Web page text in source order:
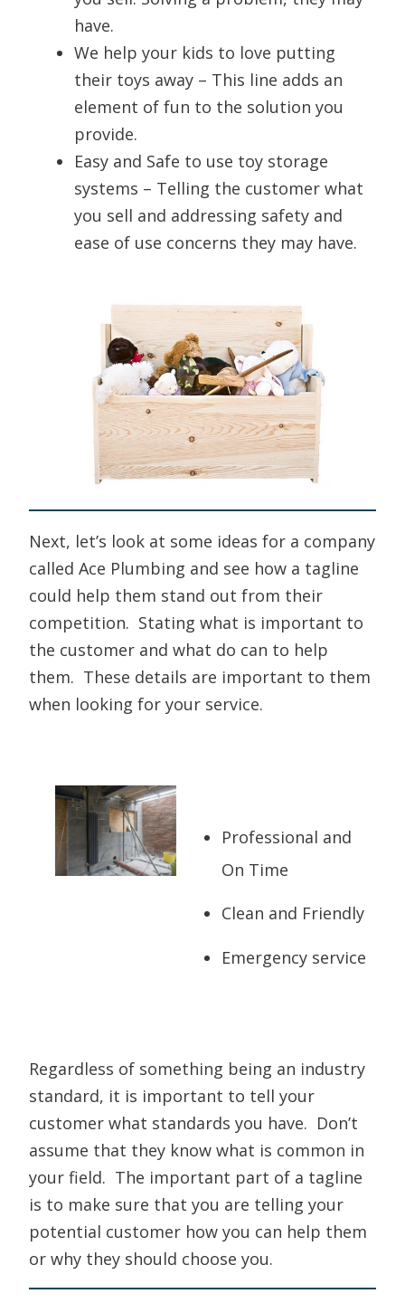
have.
We help your kids to love putting
their toys away – This line adds an
element of fun to the solution you
provide.
Easy and Safe to use toy storage
systems – Telling the customer what
you sell and addressing safety and
ease of use concerns they may have.
Next, let’s look at some ideas for a company
called Ace Plumbing and see how a tagline
could help them stand out from their
competition. Stating what is important to
the customer and what do can to help
them. These details are important to them
when looking for your service.
Professional and
On Time
Clean and Friendly
Emergency service
Regardless of something being an industry
standard, it is important to tell your
customer what standards you have. Don’t
assume that they know what is common in
your field. The important part of a tagline
is to make sure that you are telling your
potential customer how you can help them
or why they should choose you.